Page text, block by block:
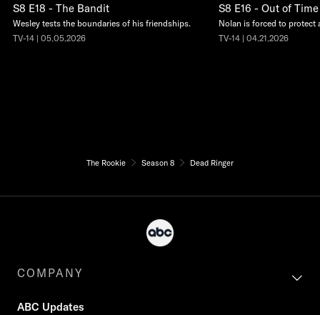
S8 E18 - The Bandit
Wesley tests the boundaries of his friendships.
TV-14 | 05.05.2026
S8 E16 - Out of Time
Nolan is forced to protect
TV-14 | 04.21.2026
The Rookie Season 8 Dead Ringer
COMPANY
ABC Updates